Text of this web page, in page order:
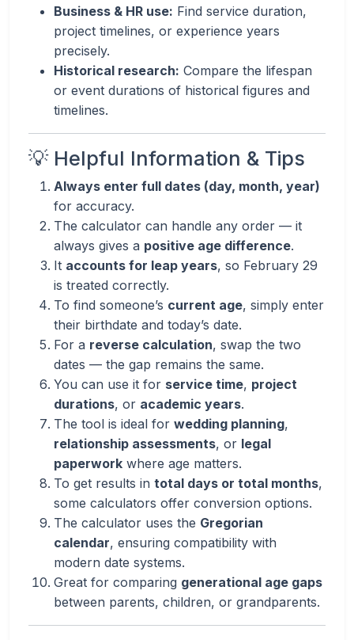
Business & HR use: Find service duration,
project timelines, or experience years
precisely.
Historical research: Compare the lifespan
or event durations of historical figures and
timelines.
💡 Helpful Information & Tips
Always enter full dates (day, month, year)
for accuracy.
The calculator can handle any order — it
always gives a positive age difference.
It accounts for leap years, so February 29
is treated correctly.
To find someone’s current age, simply enter
their birthdate and today’s date.
For a reverse calculation, swap the two
dates — the gap remains the same.
You can use it for service time, project
durations, or academic years.
The tool is ideal for wedding planning,
relationship assessments, or legal
paperwork where age matters.
To get results in total days or total months,
some calculators offer conversion options.
The calculator uses the Gregorian
calendar, ensuring compatibility with
modern date systems.
Great for comparing generational age gaps
between parents, children, or grandparents.